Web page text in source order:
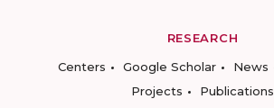
RESEARCH
Centers
Google Scholar News
Projects
Publications